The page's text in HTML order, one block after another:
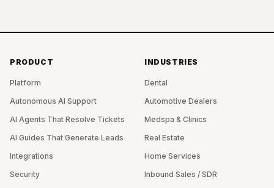
PRODUCT
Platform
Autonomous AI Support
AI Agents That Resolve Tickets
AI Guides That Generate Leads
Integrations
Security
INDUSTRIES
Dental
Automotive Dealers
Medspa & Clinics
Real Estate
Home Services
Inbound Sales / SDR